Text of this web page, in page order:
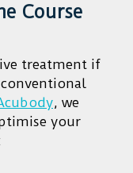
Course
treatment if
, we
your